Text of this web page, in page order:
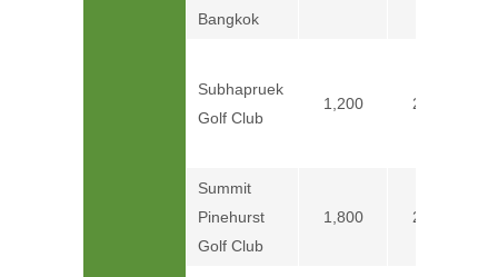
Bangkok
Subhapruek
Golf Club
1,200 2,400
Summit
Pinehurst
Golf Club
1,800 2,400